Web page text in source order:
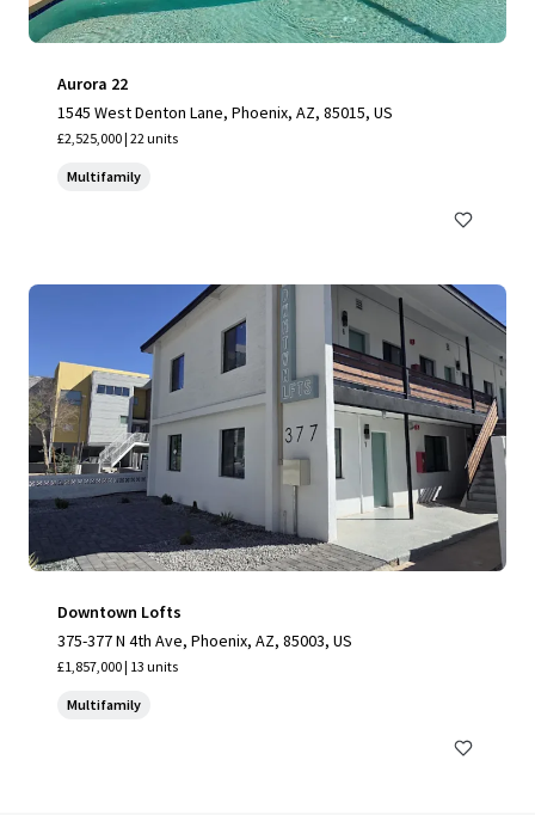
Aurora 22
1545 West Denton Lane, Phoenix, AZ, 85015, US
£2,525,000 | 22 units
Multifamily
Downtown Lofts
375-377 N 4th Ave, Phoenix, AZ, 85003, US
£1,857,000 | 13 units
Multifamily